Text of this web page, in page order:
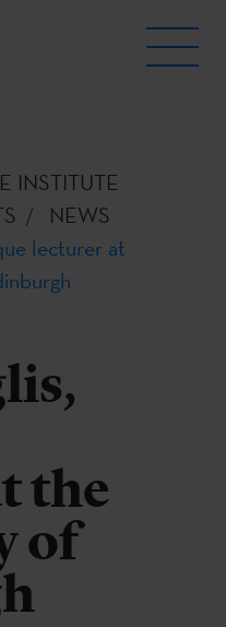
INSTITUTE
NEWS
lecturer at
the
of